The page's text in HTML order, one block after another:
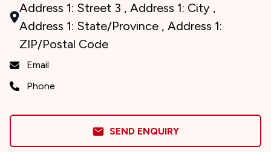
Address 1: Street 3 , Address 1: City ,
Address 1: State/Province , Address 1:
ZIP/Postal Code
Email
Phone
SEND ENQUIRY